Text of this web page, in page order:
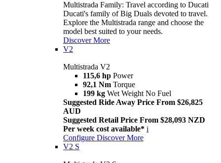
Multistrada Family: Travel according to Ducati
Ducati's family of Big Duals devoted to travel.
Explore the Multistrada range and choose the
model best suited to your needs.
Discover More
V2
Multistrada V2
115,6 hp Power
92,1 Nm Torque
199 kg Wet Weight No Fuel
Suggested Ride Away Price From $26,825
AUD
Suggested Retail Price From $28,093 NZD
Per week cost available* i
Configure Discover More
V2 S